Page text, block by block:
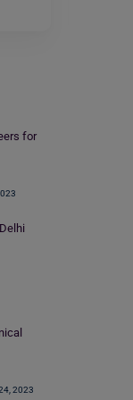
for
2023